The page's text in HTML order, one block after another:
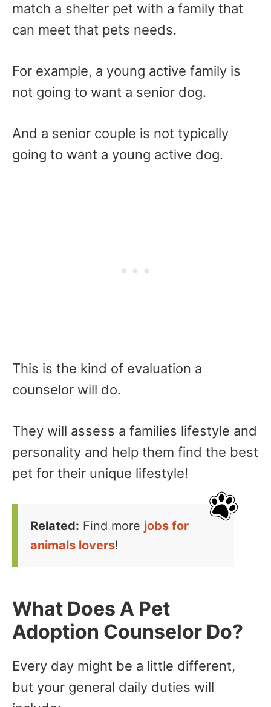
match a shelter pet with a family that
can meet that pets needs.
For example, a young active family is
not going to want a senior dog.
And a senior couple is not typically
going to want a young active dog.
This is the kind of evaluation a
counselor will do.
They will assess a families lifestyle and
personality and help them find the best
pet for their unique lifestyle!
Related: Find more jobs for
animals lovers!
What Does A Pet
Adoption Counselor Do?
Every day might be a little different,
but your general daily duties will